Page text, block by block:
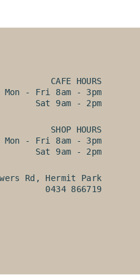
CAFE HOURS
Mon - Fri 8am - 3pm
Sat 9am - 2pm
SHOP HOURS
Mon - Fri 8am - 3pm
Sat 9am - 2pm
Rd, Hermit Park
0434 866719